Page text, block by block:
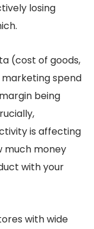
losing
(cost of goods,
spend
being
is affecting
much money
with your
with wide